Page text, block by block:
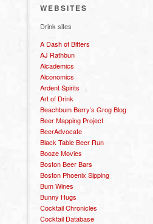
WEBSITES
Drink sites
A Dash of Bitters
AJ Rathbun
Alcademics
Alconomics
Ardent Spirits
Art of Drink
Beachbum Berry’s Grog Blog
Beer Mapping Project
BeerAdvocate
Black Table Beer Run
Booze Movies
Boston Beer Bars
Boston Phoenix Sipping
Bum Wines
Bunny Hugs
Cocktail Chronicles
Cocktail Database